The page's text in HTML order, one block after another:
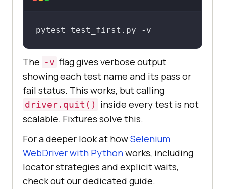
pytest test_first.py -v
The -v flag gives verbose output
showing each test name and its pass or
fail status. This works, but calling
driver.quit()
inside every test is not
scalable. Fixtures solve this.
For a deeper look at howSelenium
WebDriver with Pythonworks, including
locator strategies and explicit waits,
check out our dedicated guide.